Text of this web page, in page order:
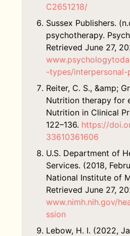
C2651218/
Sussex Publishers.
psychotherapy.
Retrieved June 27,
-types/interpersonal-
Reiter, C. S., &amp;
Nutrition therapy for
Nutrition in Clinical
122–136. https://
33610361606
U.S. Department of
Services. (2018,
National Institute of
Retrieved June 27,
www.nimh.nih.gov/
ssion
Lebow, H. I. (2022,